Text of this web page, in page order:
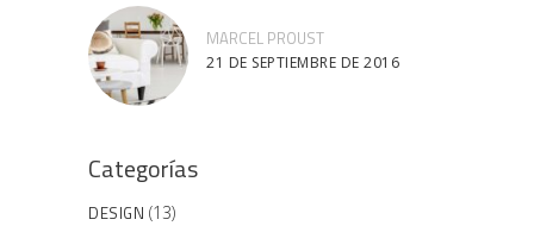
MARCEL PROUST
21 DE SEPTIEMBRE DE 2016
Categorías
DESIGN (13)